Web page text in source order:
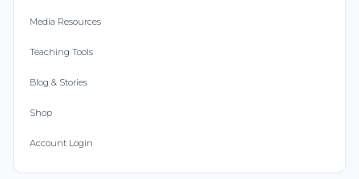
Media Resources
Teaching Tools
Blog & Stories
Shop
Account Login